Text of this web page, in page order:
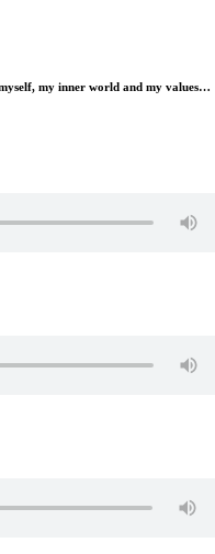
my inner world and my values…